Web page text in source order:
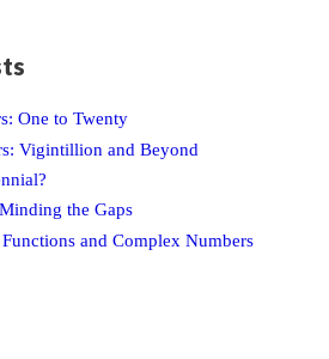
One to Twenty
Vigintillion and Beyond
the Gaps
and Complex Numbers